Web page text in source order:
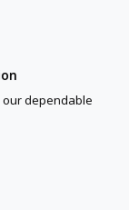
our dependable